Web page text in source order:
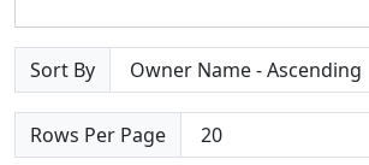
Sort By
Rows Per Page